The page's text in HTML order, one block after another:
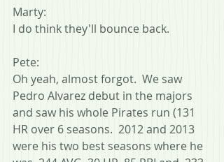
Marty:
I do think they'll bounce back.
Pete:
Oh yeah, almost forgot.  We saw
Pedro Alvarez debut in the majors
and saw his whole Pirates run (131
HR over 6 seasons.  2012 and 2013
were his two best seasons where he